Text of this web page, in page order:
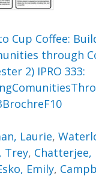
Cup Coffee:
through
2) IPRO 333:
Laurie,
Trey, Chatterjee,
Emily,